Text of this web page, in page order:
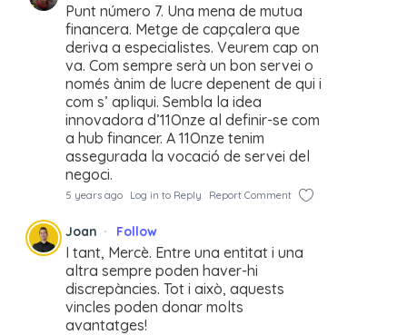
Punt número 7. Una mena de mutua
financera. Metge de capçalera que
deriva a especialistes. Veurem cap on
va. Com sempre serà un bon servei o
només ànim de lucre depenent de qui i
com s’ apliqui. Sembla la idea
innovadora d’11Onze al definir-se com
a hub financer. A 11Onze tenim
assegurada la vocació de servei del
negoci.
5 years ago Log in to Reply Report Comment
Joan Follow
I tant, Mercè. Entre una entitat i una
altra sempre poden haver-hi
discrepàncies. Tot i això, aquests
vincles poden donar molts
avantatges!